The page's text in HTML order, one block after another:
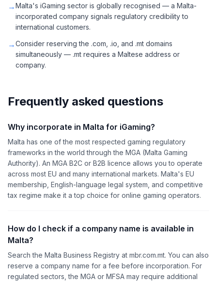
→Malta's iGaming sector is globally recognised — a Malta-
incorporated company signals regulatory credibility to
international customers.
→Consider reserving the .com, .io, and .mt domains
simultaneously — .mt requires a Maltese address or
company.
Frequently asked questions
Why incorporate in Malta for iGaming?
Malta has one of the most respected gaming regulatory
frameworks in the world through the MGA (Malta Gaming
Authority). An MGA B2C or B2B licence allows you to operate
across most EU and many international markets. Malta's EU
membership, English-language legal system, and competitive
tax regime make it a top choice for online gaming operators.
How do I check if a company name is available in
Malta?
Search the Malta Business Registry at mbr.com.mt. You can also
reserve a company name for a fee before incorporation. For
regulated sectors, the MGA or MFSA may require additional